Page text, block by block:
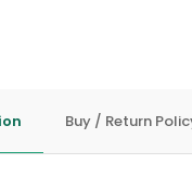
Buy / Return